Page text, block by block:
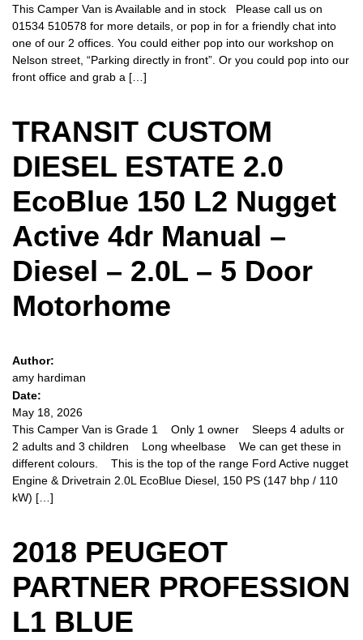
This Camper Van is Available and in stock Please call us on
01534 510578 for more details, or pop in for a friendly chat into
one of our 2 offices. You could either pop into our workshop on
Nelson street, “Parking directly in front”. Or you could pop into our
front office and grab a […]
TRANSIT CUSTOM
DIESEL ESTATE 2.0
EcoBlue 150 L2 Nugget
Active 4dr Manual –
Diesel – 2.0L – 5 Door
Motorhome
Author:
amy hardiman
Date:
May 18, 2026
This Camper Van is Grade 1 Only 1 owner Sleeps 4 adults or
2 adults and 3 children Long wheelbase We can get these in
different colours. This is the top of the range Ford Active nugget
Engine & Drivetrain 2.0L EcoBlue Diesel, 150 PS (147 bhp / 110
kW) […]
2018 PEUGEOT
PARTNER PROFESSION
L1 BLUE